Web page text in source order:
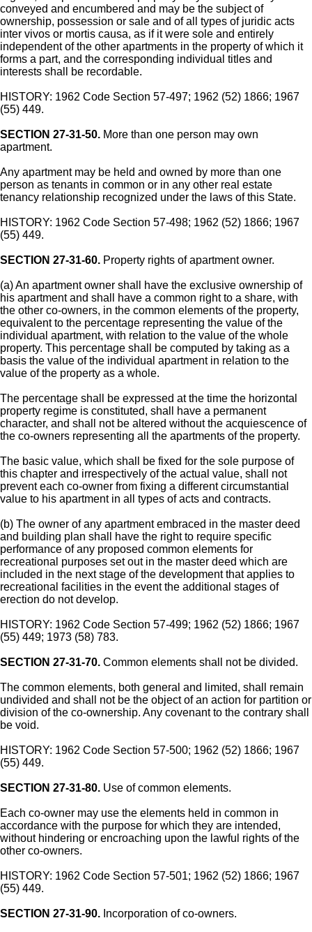
conveyed and encumbered and may be the subject of
ownership, possession or sale and of all types of juridic acts
inter vivos or mortis causa, as if it were sole and entirely
independent of the other apartments in the property of which it
forms a part, and the corresponding individual titles and
interests shall be recordable.
HISTORY: 1962 Code Section 57-497; 1962 (52) 1866; 1967
(55) 449.
SECTION 27-31-50. More than one person may own
apartment.
Any apartment may be held and owned by more than one
person as tenants in common or in any other real estate
tenancy relationship recognized under the laws of this State.
HISTORY: 1962 Code Section 57-498; 1962 (52) 1866; 1967
(55) 449.
SECTION 27-31-60. Property rights of apartment owner.
(a) An apartment owner shall have the exclusive ownership of
his apartment and shall have a common right to a share, with
the other co-owners, in the common elements of the property,
equivalent to the percentage representing the value of the
individual apartment, with relation to the value of the whole
property. This percentage shall be computed by taking as a
basis the value of the individual apartment in relation to the
value of the property as a whole.
The percentage shall be expressed at the time the horizontal
property regime is constituted, shall have a permanent
character, and shall not be altered without the acquiescence of
the co-owners representing all the apartments of the property.
The basic value, which shall be fixed for the sole purpose of
this chapter and irrespectively of the actual value, shall not
prevent each co-owner from fixing a different circumstantial
value to his apartment in all types of acts and contracts.
(b) The owner of any apartment embraced in the master deed
and building plan shall have the right to require specific
performance of any proposed common elements for
recreational purposes set out in the master deed which are
included in the next stage of the development that applies to
recreational facilities in the event the additional stages of
erection do not develop.
HISTORY: 1962 Code Section 57-499; 1962 (52) 1866; 1967
(55) 449; 1973 (58) 783.
SECTION 27-31-70. Common elements shall not be divided.
The common elements, both general and limited, shall remain
undivided and shall not be the object of an action for partition or
division of the co-ownership. Any covenant to the contrary shall
be void.
HISTORY: 1962 Code Section 57-500; 1962 (52) 1866; 1967
(55) 449.
SECTION 27-31-80. Use of common elements.
Each co-owner may use the elements held in common in
accordance with the purpose for which they are intended,
without hindering or encroaching upon the lawful rights of the
other co-owners.
HISTORY: 1962 Code Section 57-501; 1962 (52) 1866; 1967
(55) 449.
SECTION 27-31-90. Incorporation of co-owners.